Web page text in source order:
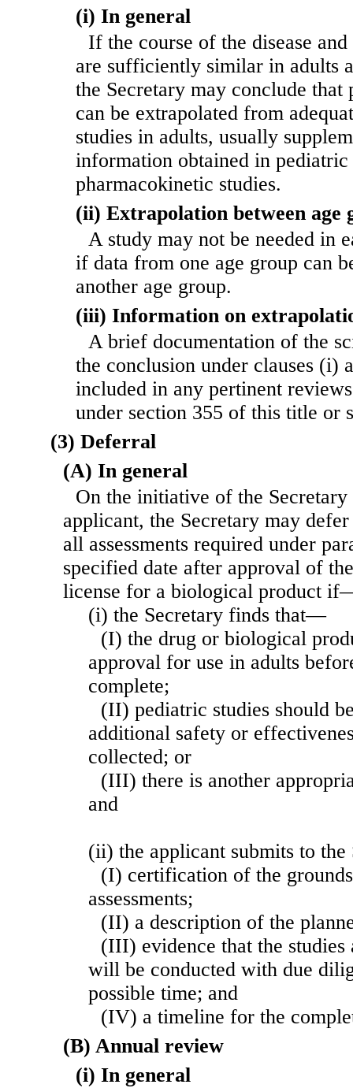
(i) In general
If the course of the disease
are sufficiently similar in adults
the Secretary may conclude that
can be extrapolated from
studies in adults, usually
information obtained in pediatric
pharmacokinetic studies.
(ii) Extrapolation between age
A study may not be needed in
if data from one age group can
another age group.
(iii) Information on
A brief documentation of the
the conclusion under clauses (i)
included in any pertinent
under section 355 of this title or
(3) Deferral
(A) In general
On the initiative of the
applicant, the Secretary may
all assessments required under
specified date after approval of
license for a biological product
(i) the Secretary finds that—
(I) the drug or biological
approval for use in adults
complete;
(II) pediatric studies should
additional safety or
collected; or
(III) there is another
and
(ii) the applicant submits to
(I) certification of the
assessments;
(II) a description of the
(III) evidence that the studies
will be conducted with due
possible time; and
(IV) a timeline for the
(B) Annual review
(i) In general